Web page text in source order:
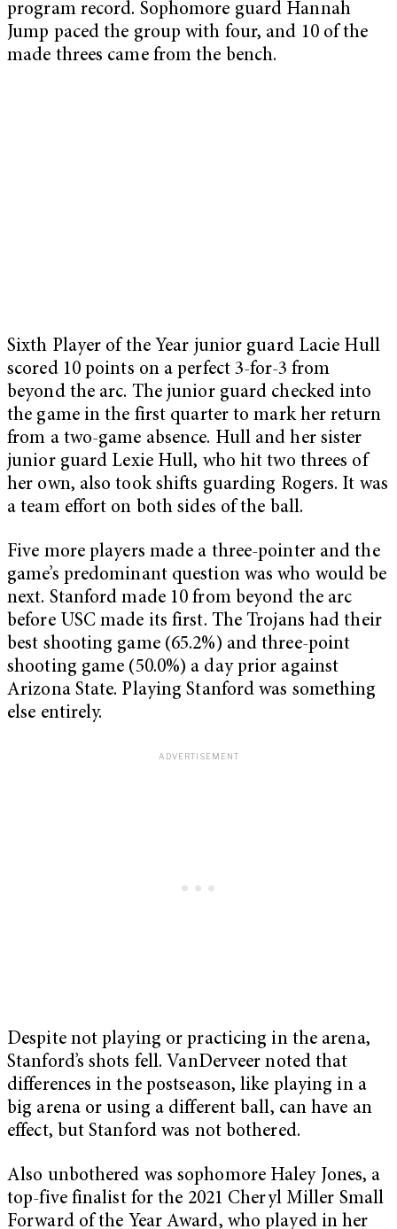
program record. Sophomore guard Hannah
Jump paced the group with four, and 10 of the
made threes came from the bench.
Sixth Player of the Year junior guard Lacie Hull
scored 10 points on a perfect 3-for-3 from
beyond the arc. The junior guard checked into
the game in the first quarter to mark her return
from a two-game absence. Hull and her sister
junior guard Lexie Hull, who hit two threes of
her own, also took shifts guarding Rogers. It was
a team effort on both sides of the ball.
Five more players made a three-pointer and the
game’s predominant question was who would be
next. Stanford made 10 from beyond the arc
before USC made its first. The Trojans had their
best shooting game (65.2%) and three-point
shooting game (50.0%) a day prior against
Arizona State. Playing Stanford was something
else entirely.
Despite not playing or practicing in the arena,
Stanford’s shots fell. VanDerveer noted that
differences in the postseason, like playing in a
big arena or using a different ball, can have an
effect, but Stanford was not bothered.
Also unbothered was sophomore Haley Jones, a
top-five finalist for the 2021 Cheryl Miller Small
Forward of the Year Award, who played in her